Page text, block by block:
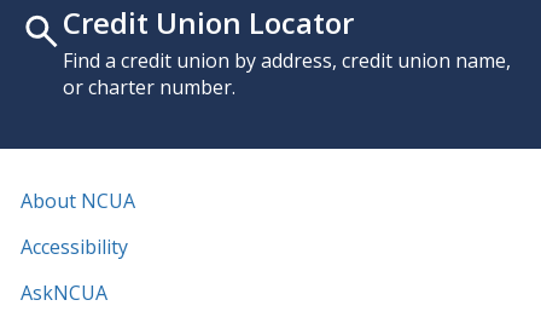
Credit Union Locator
Find a credit union by address, credit union name,
or charter number.
About NCUA
Accessibility
AskNCUA